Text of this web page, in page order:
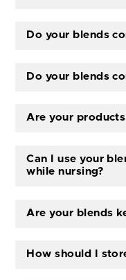
Do your blends
Do your blends
Are your
Can I use your
while nursing?
Are your blends
How should I